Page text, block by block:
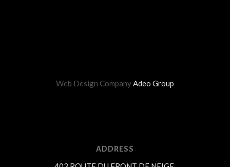
Web Design CompanyAdeo Group
ADDRESS